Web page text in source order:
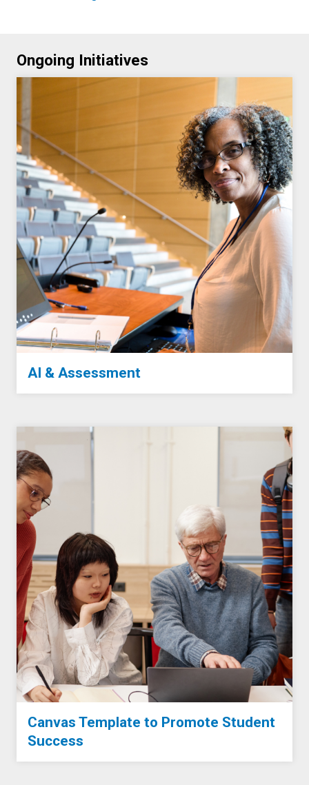
Ongoing Initiatives
AI & Assessment
Canvas Template to Promote Student
Success